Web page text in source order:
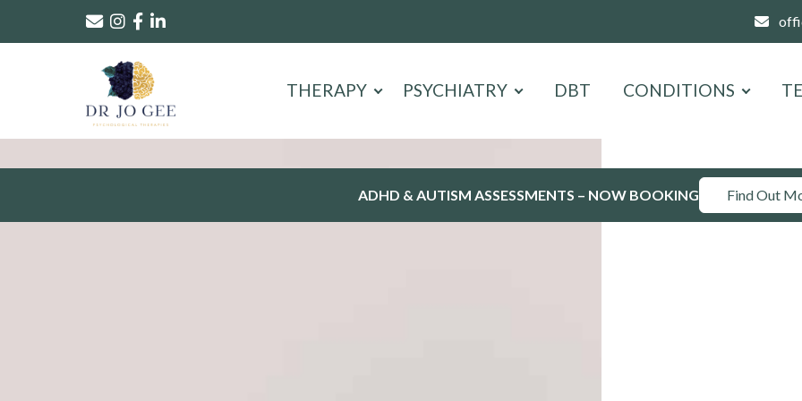
THERAPY PSYCHIATRY DBT CONDITIONS
ADHD & AUTISM ASSESSMENTS – NOW BOOKING Find Out